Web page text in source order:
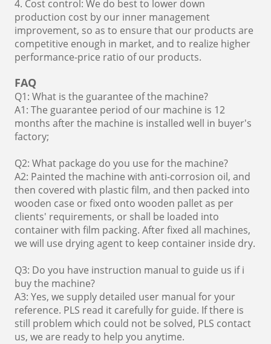
4. Cost control: We do best to lower down
production cost by our inner management
improvement, so as to ensure that our products are
competitive enough in market, and to realize higher
performance-price ratio of our products.
FAQ
Q1: What is the guarantee of the machine?
A1: The guarantee period of our machine is 12
months after the machine is installed well in buyer's
factory;
Q2: What package do you use for the machine?
A2: Painted the machine with anti-corrosion oil, and
then covered with plastic film, and then packed into
wooden case or fixed onto wooden pallet as per
clients' requirements, or shall be loaded into
container with film packing. After fixed all machines,
we will use drying agent to keep container inside dry.
Q3: Do you have instruction manual to guide us if i
buy the machine?
A3: Yes, we supply detailed user manual for your
reference. PLS read it carefully for guide. If there is
still problem which could not be solved, PLS contact
us, we are ready to help you anytime.